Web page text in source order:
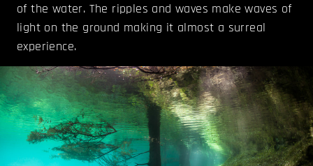
of the water. The ripples and waves make waves of
light on the ground making it almost a surreal
experience.